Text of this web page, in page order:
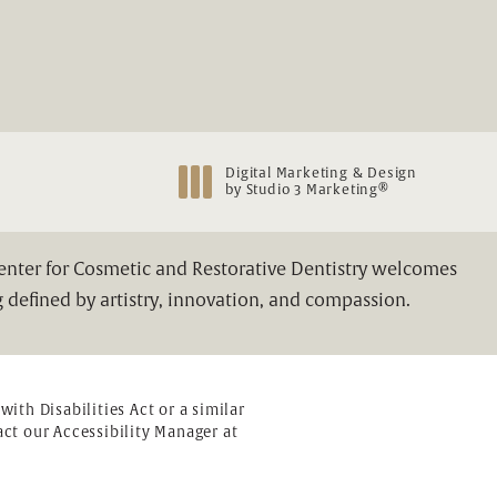
Digital Marketing & Design
by Studio 3 Marketing®
for Cosmetic and Restorative Dentistry welcomes
by artistry, innovation, and compassion.
Disabilities Act or a similar
our Accessibility Manager at